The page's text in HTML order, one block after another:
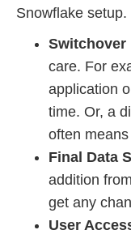
Snowflake setup.
Switchover
care. For
application
time. Or, a
often
Final Data
addition
get any
User